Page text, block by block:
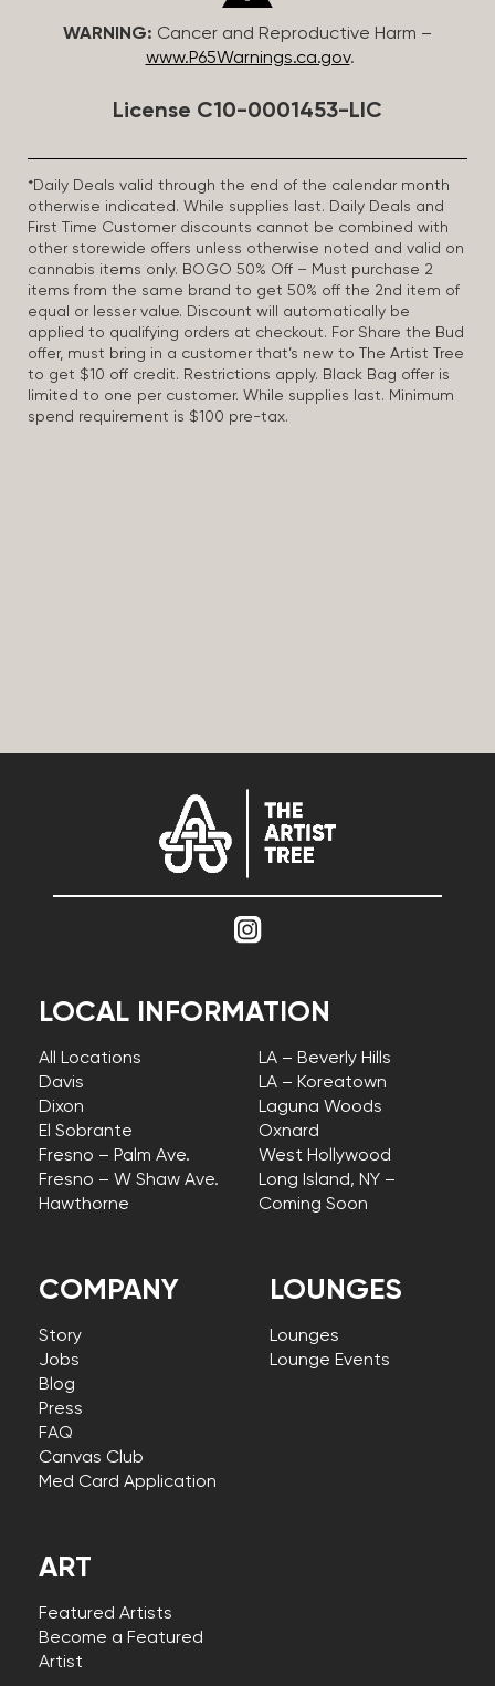
WARNING: Cancer and Reproductive Harm –
www.P65Warnings.ca.gov.
License C10-0001453-LIC
*Daily Deals valid through the end of the calendar month
otherwise indicated. While supplies last. Daily Deals and
First Time Customer discounts cannot be combined with
other storewide offers unless otherwise noted and valid on
cannabis items only. BOGO 50% Off – Must purchase 2
items from the same brand to get 50% off the 2nd item of
equal or lesser value. Discount will automatically be
applied to qualifying orders at checkout. For Share the Bud
offer, must bring in a customer that’s new to The Artist Tree
to get $10 off credit. Restrictions apply. Black Bag offer is
limited to one per customer. While supplies last. Minimum
spend requirement is $100 pre-tax.
COMPANY
Story
Jobs
Blog
Press
FAQ
Canvas Club
Med Card Application
LOCAL INFORMATION
All Locations
Davis
Dixon
El Sobrante
Fresno – Palm Ave.
Fresno – W Shaw Ave.
Hawthorne
LA – Beverly Hills
LA – Koreatown
Laguna Woods
Oxnard
West Hollywood
Long Island, NY –
Coming Soon
LOUNGES
Lounges
Lounge Events
ART
Featured Artists
Become a Featured
Artist